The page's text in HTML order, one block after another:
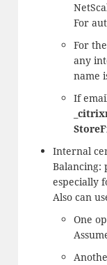
For
For
any
name
If
Internal
Balancing:
especially
Also can
One